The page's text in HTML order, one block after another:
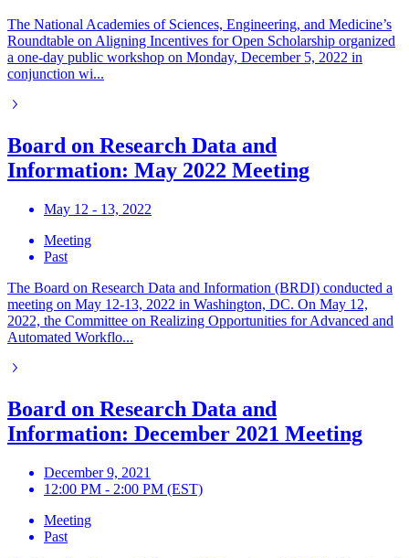
The National Academies of Sciences, Engineering, and Medicine’s
Roundtable on Aligning Incentives for Open Scholarship organized
a one-day public workshop on Monday, December 5, 2022 in
conjunction wi...
Board on Research Data and
Information: May 2022 Meeting
May 12 - 13, 2022
Meeting
Past
The Board on Research Data and Information (BRDI) conducted a
meeting on May 12-13, 2022 in Washington, DC. On May 12,
2022, the Committee on Realizing Opportunities for Advanced and
Automated Workflo...
Board on Research Data and
Information: December 2021 Meeting
December 9, 2021
12:00 PM - 2:00 PM (EST)
Meeting
Past